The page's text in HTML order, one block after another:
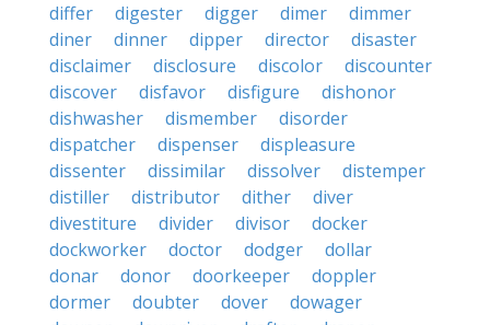
differ
digester digger dimer
dimmer
diner
dinner dipper director
disaster
disclaimer
disclosure discolor
discounter
discover
disfavor disfigure
dishonor
dishwasher
dismember
disorder
dispatcher
dispenser
displeasure
dissenter
dissimilar dissolver
distemper
distiller
distributor dither
diver
divestiture
divider divisor
docker
dockworker
doctor dodger
dollar
donar
donor doorkeeper
doppler
dormer
doubter dover
dowager